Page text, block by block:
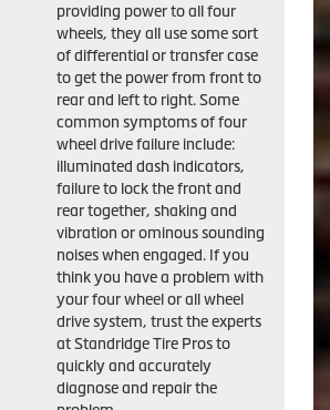
providing power to all four
wheels, they all use some sort
of differential or transfer case
to get the power from front to
rear and left to right. Some
common symptoms of four
wheel drive failure include:
illuminated dash indicators,
failure to lock the front and
rear together, shaking and
vibration or ominous sounding
noises when engaged. If you
think you have a problem with
your four wheel or all wheel
drive system, trust the experts
at Standridge Tire Pros to
quickly and accurately
diagnose and repair the